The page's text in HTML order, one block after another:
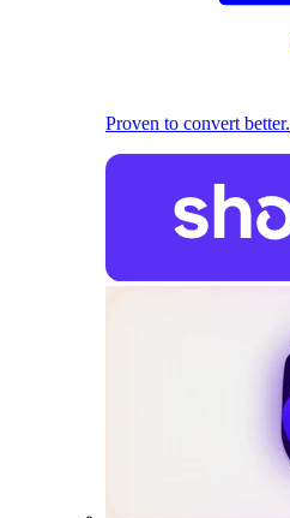
Proven to convert better.